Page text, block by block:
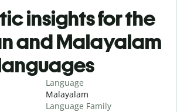
insights for the
and Malayalam
Language
Malayalam
Language Family